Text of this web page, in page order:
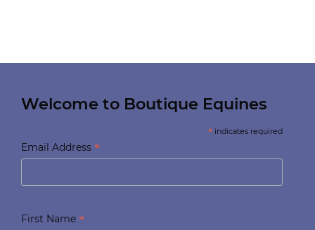
Welcome to Boutique Equines
* indicates required
Email Address *
First Name *